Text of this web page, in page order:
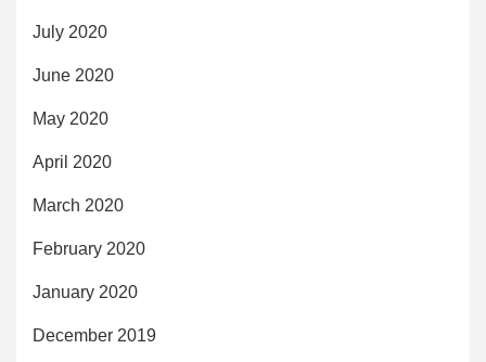
July 2020
June 2020
May 2020
April 2020
March 2020
February 2020
January 2020
December 2019